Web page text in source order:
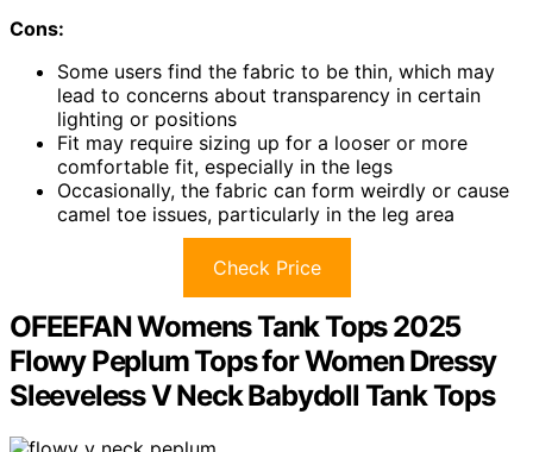
Cons:
Some users find the fabric to be thin, which may
lead to concerns about transparency in certain
lighting or positions
Fit may require sizing up for a looser or more
comfortable fit, especially in the legs
Occasionally, the fabric can form weirdly or cause
camel toe issues, particularly in the leg area
Check Price
OFEEFAN Womens Tank Tops 2025
Flowy Peplum Tops for Women Dressy
Sleeveless V Neck Babydoll Tank Tops